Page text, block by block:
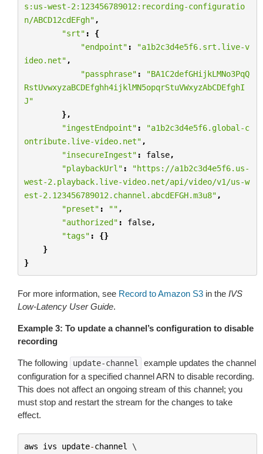
s:us-west-2:123456789012:recording-configuratio
n/ABCD12cdEFgh" ,
"srt" :
{
"endpoint" :
"a1b2c3d4e5f6.srt.live-v
ideo.net" ,
"passphrase" :
"BA1C2defGHijkLMNo3PqQ
RstUvwxyzaBCDEfghh4ijklMN5opqrStuVWxyzAbCDEfghI
J"
},
"ingestEndpoint" :
"a1b2c3d4e5f6.global-c
ontribute.live-video.net" ,
"insecureIngest" : false,
"playbackUrl" :
"https://a1b2c3d4e5f6.us-
west-2.playback.live-video.net/api/video/v1/us-w
est-2.123456789012.channel.abcdEFGH.m3u8" ,
"preset" : "" ,
"authorized" : false,
"tags" :
{}
}
}
For more information, see Record to Amazon S3 in the IVS
Low-Latency User Guide.
Example 3: To update a channel’s configuration to disable
recording
The following update-channel
example updates the channel
configuration for a specified channel ARN to disable recording.
This does not affect an ongoing stream of this channel; you
must stop and restart the stream for the changes to take
effect.
aws ivs update-channel
\